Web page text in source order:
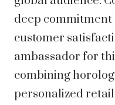
deep commitment
customer
ambassador for
combining
personalized